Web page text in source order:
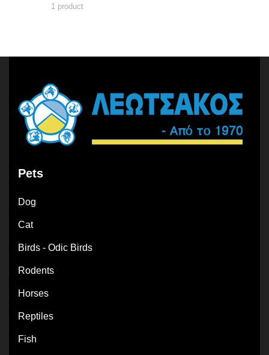
1 product
Pets
Dog
Cat
Birds - Odic Birds
Rodents
Horses
Reptiles
Fish